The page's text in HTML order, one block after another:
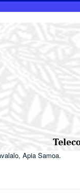
Apia Samoa.